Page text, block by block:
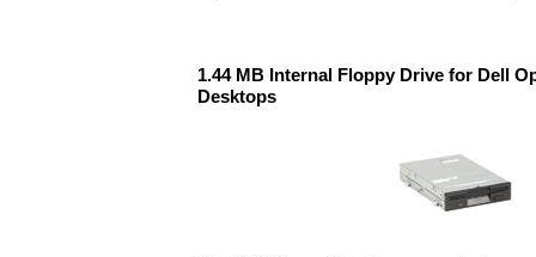
1.44 MB Internal Floppy Drive for Dell
Desktops